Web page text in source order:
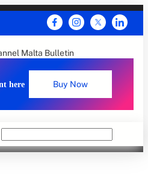
here Buy Now